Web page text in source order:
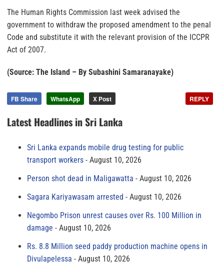
The Human Rights Commission last week advised the
government to withdraw the proposed amendment to the penal
Code and substitute it with the relevant provision of the ICCPR
Act of 2007.
(Source: The Island – By Subashini Samaranayake)
FB Share WhatsApp X Post REPLY
Latest Headlines in Sri Lanka
Sri Lanka expands mobile drug testing for public
transport workers
August 10, 2026
Person shot dead in Maligawatta
August 10, 2026
Sagara Kariyawasam arrested
August 10, 2026
Negombo Prison unrest causes over Rs. 100 Million in
damage
August 10, 2026
Rs. 8.8 Million seed paddy production machine opens in
Divulapelessa
August 10, 2026